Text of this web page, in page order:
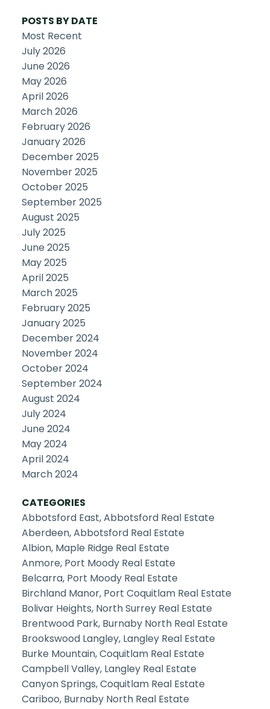
POSTS BY DATE
Most Recent
July 2026
June 2026
May 2026
April 2026
March 2026
February 2026
January 2026
December 2025
November 2025
October 2025
September 2025
August 2025
July 2025
June 2025
May 2025
April 2025
March 2025
February 2025
January 2025
December 2024
November 2024
October 2024
September 2024
August 2024
July 2024
June 2024
May 2024
April 2024
March 2024
CATEGORIES
Abbotsford East, Abbotsford Real Estate
Aberdeen, Abbotsford Real Estate
Albion, Maple Ridge Real Estate
Anmore, Port Moody Real Estate
Belcarra, Port Moody Real Estate
Birchland Manor, Port Coquitlam Real Estate
Bolivar Heights, North Surrey Real Estate
Brentwood Park, Burnaby North Real Estate
Brookswood Langley, Langley Real Estate
Burke Mountain, Coquitlam Real Estate
Campbell Valley, Langley Real Estate
Canyon Springs, Coquitlam Real Estate
Cariboo, Burnaby North Real Estate